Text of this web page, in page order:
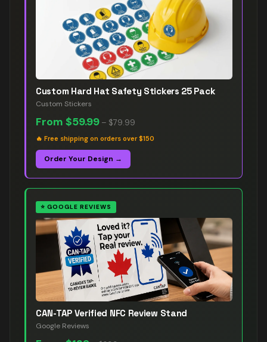
Custom Hard Hat Safety Stickers 25 Pack
Custom Stickers
From $59.99 – $79.99
🔥 Free shipping on orders over $150
Order Your Design →
⭐ GOOGLE REVIEWS
CAN-TAP Verified NFC Review Stand
Google Reviews